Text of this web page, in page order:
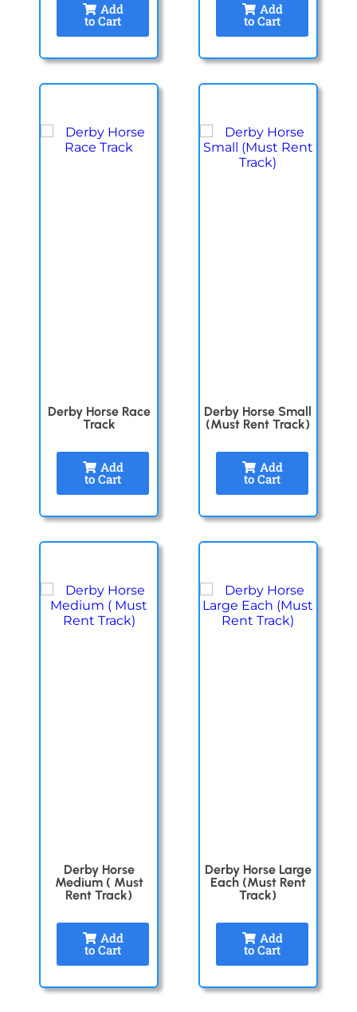
Add
to Cart
Add
to Cart
Derby Horse Race
Track
Add
to Cart
Derby Horse Small
(Must Rent Track)
Add
to Cart
Derby Horse
Medium ( Must
Rent Track)
Add
to Cart
Derby Horse Large
Each (Must Rent
Track)
Add
to Cart